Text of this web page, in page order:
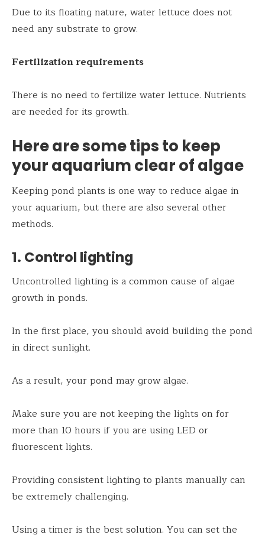
Due to its floating nature, water lettuce does not
need any substrate to grow.
Fertilization requirements
There is no need to fertilize water lettuce. Nutrients
are needed for its growth.
Here are some tips to keep
your aquarium clear of algae
Keeping pond plants is one way to reduce algae in
your aquarium, but there are also several other
methods.
1. Control lighting
Uncontrolled lighting is a common cause of algae
growth in ponds.
In the first place, you should avoid building the pond
in direct sunlight.
As a result, your pond may grow algae.
Make sure you are not keeping the lights on for
more than 10 hours if you are using LED or
fluorescent lights.
Providing consistent lighting to plants manually can
be extremely challenging.
Using a timer is the best solution. You can set the